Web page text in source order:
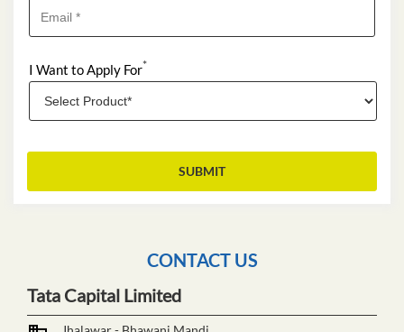
I Want to Apply For*
CONTACT US
Tata Capital Limited